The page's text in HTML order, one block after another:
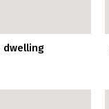
dwelling